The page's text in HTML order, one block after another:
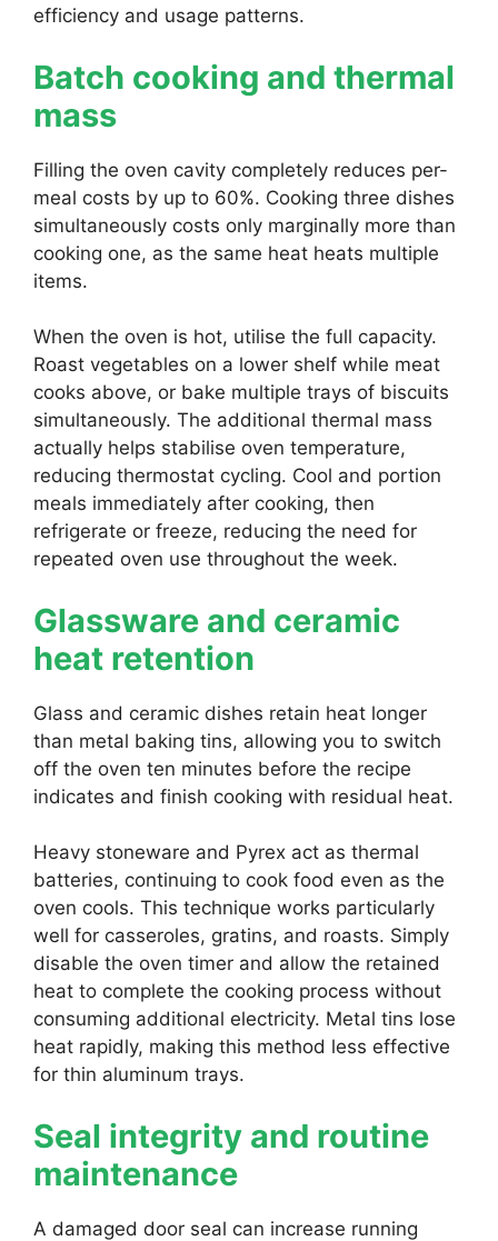
efficiency and usage patterns.
Batch cooking and thermal
mass
Filling the oven cavity completely reduces per-
meal costs by up to 60%. Cooking three dishes
simultaneously costs only marginally more than
cooking one, as the same heat heats multiple
items.
When the oven is hot, utilise the full capacity.
Roast vegetables on a lower shelf while meat
cooks above, or bake multiple trays of biscuits
simultaneously. The additional thermal mass
actually helps stabilise oven temperature,
reducing thermostat cycling. Cool and portion
meals immediately after cooking, then
refrigerate or freeze, reducing the need for
repeated oven use throughout the week.
Glassware and ceramic
heat retention
Glass and ceramic dishes retain heat longer
than metal baking tins, allowing you to switch
off the oven ten minutes before the recipe
indicates and finish cooking with residual heat.
Heavy stoneware and Pyrex act as thermal
batteries, continuing to cook food even as the
oven cools. This technique works particularly
well for casseroles, gratins, and roasts. Simply
disable the oven timer and allow the retained
heat to complete the cooking process without
consuming additional electricity. Metal tins lose
heat rapidly, making this method less effective
for thin aluminum trays.
Seal integrity and routine
maintenance
A damaged door seal can increase running